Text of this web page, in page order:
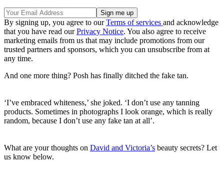
By signing up, you agree to ourTerms of services and acknowledge
that you have read ourPrivacy Notice. You also agree to receive
marketing emails from us that may include promotions from our
trusted partners and sponsors, which you can unsubscribe from at
any time.
And one more thing? Posh has finally ditched the fake tan.
‘I’ve embraced whiteness,’ she joked. ‘I don’t use any tanning
products. Sometimes in photographs I look orange, which is really
random, because I don’t use any fake tan at all’.
What are your thoughts on David and Victoria’s beauty secrets? Let
us know below.